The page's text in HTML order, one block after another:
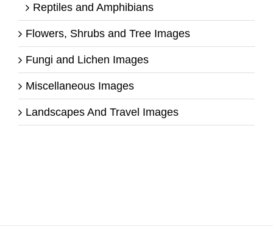
Reptiles and Amphibians
Flowers, Shrubs and Tree Images
Fungi and Lichen Images
Miscellaneous Images
Landscapes And Travel Images